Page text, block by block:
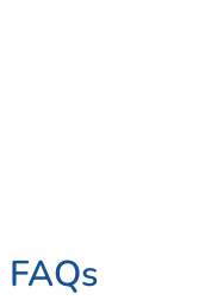
FAQs